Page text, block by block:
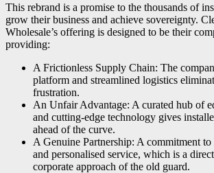
This rebrand is a promise to the thousands of
grow their business and achieve sovereignty.
Wholesale’s offering is designed to be their
providing:
A Frictionless Supply Chain: The
platform and streamlined logistics
frustration.
An Unfair Advantage: A curated hub of
and cutting-edge technology gives
ahead of the curve.
A Genuine Partnership: A commitment
and personalised service, which is a
corporate approach of the old guard.